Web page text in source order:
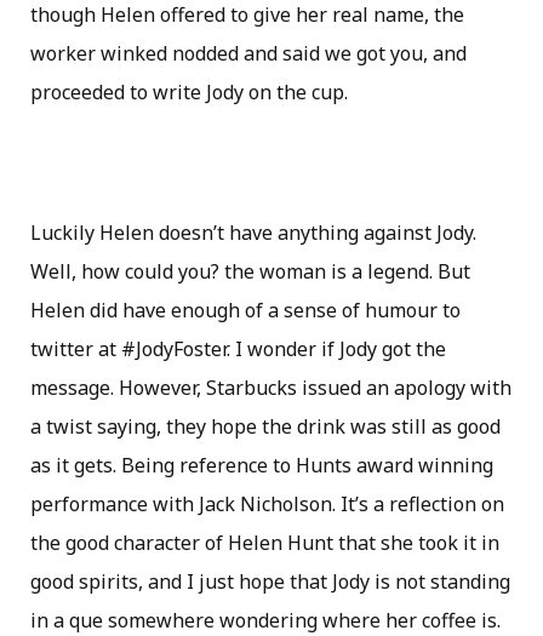
though Helen offered to give her real name, the
worker winked nodded and said we got you, and
proceeded to write Jody on the cup.
Luckily Helen doesn’t have anything against Jody.
Well, how could you? the woman is a legend. But
Helen did have enough of a sense of humour to
twitter at #JodyFoster. I wonder if Jody got the
message. However, Starbucks issued an apology with
a twist saying, they hope the drink was still as good
as it gets. Being reference to Hunts award winning
performance with Jack Nicholson. It’s a reflection on
the good character of Helen Hunt that she took it in
good spirits, and I just hope that Jody is not standing
in a que somewhere wondering where her coffee is.